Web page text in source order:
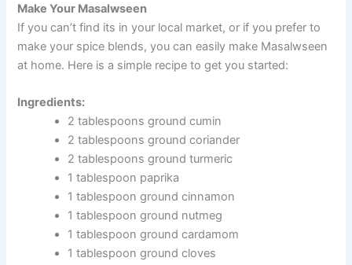
Make Your Masalwseen
If you can’t find its in your local market, or if you prefer to
make your spice blends, you can easily make Masalwseen
at home. Here is a simple recipe to get you started:
Ingredients:
2 tablespoons ground cumin
2 tablespoons ground coriander
2 tablespoons ground turmeric
1 tablespoon paprika
1 tablespoon ground cinnamon
1 tablespoon ground nutmeg
1 tablespoon ground cardamom
1 tablespoon ground cloves